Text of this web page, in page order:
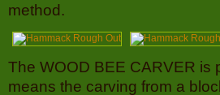
method.
The WOOD BEE CARVER is
means the carving from a